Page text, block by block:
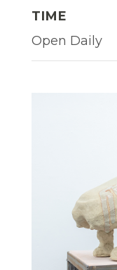
TIME
Open Daily